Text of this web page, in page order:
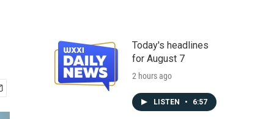
Today's headlines
for August 7
2 hours ago
LISTEN • 6:57